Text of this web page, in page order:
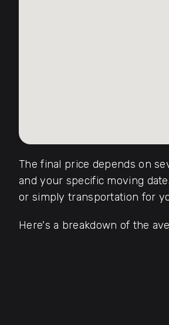
The final price depends on
and your specific moving
or simply transportation for
Here's a breakdown of the